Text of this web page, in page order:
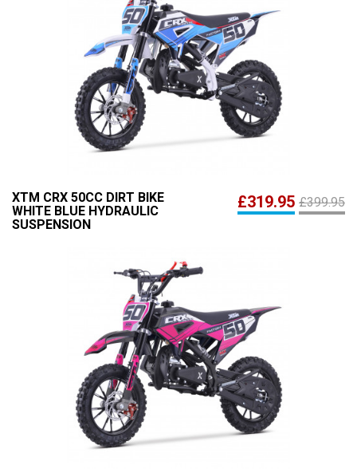
XTM CRX 50CC DIRT BIKE
WHITE BLUE HYDRAULIC
SUSPENSION
£399.95
£319.95